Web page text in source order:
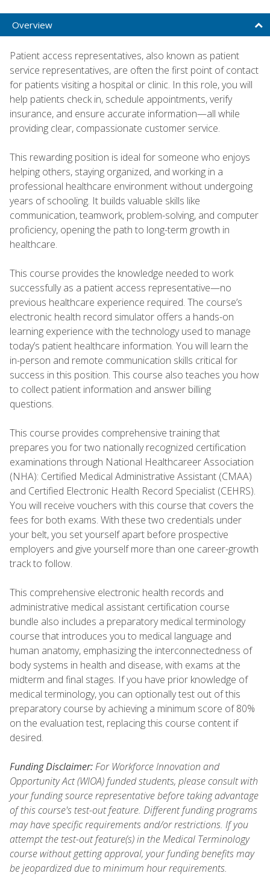
Overview
Patient access representatives, also known as patient
service representatives, are often the first point of contact
for patients visiting a hospital or clinic. In this role, you will
help patients check in, schedule appointments, verify
insurance, and ensure accurate information—all while
providing clear, compassionate customer service.
This rewarding position is ideal for someone who enjoys
helping others, staying organized, and working in a
professional healthcare environment without undergoing
years of schooling. It builds valuable skills like
communication, teamwork, problem-solving, and computer
proficiency, opening the path to long-term growth in
healthcare.
This course provides the knowledge needed to work
successfully as a patient access representative—no
previous healthcare experience required. The course’s
electronic health record simulator offers a hands-on
learning experience with the technology used to manage
today’s patient healthcare information. You will learn the
in-person and remote communication skills critical for
success in this position. This course also teaches you how
to collect patient information and answer billing
questions.
This course provides comprehensive training that
prepares you for two nationally recognized certification
examinations through National Healthcareer Association
(NHA): Certified Medical Administrative Assistant (CMAA)
and Certified Electronic Health Record Specialist (CEHRS).
You will receive vouchers with this course that covers the
fees for both exams. With these two credentials under
your belt, you set yourself apart before prospective
employers and give yourself more than one career-growth
track to follow.
This comprehensive electronic health records and
administrative medical assistant certification course
bundle also includes a preparatory medical terminology
course that introduces you to medical language and
human anatomy, emphasizing the interconnectedness of
body systems in health and disease, with exams at the
midterm and final stages. If you have prior knowledge of
medical terminology, you can optionally test out of this
preparatory course by achieving a minimum score of 80%
on the evaluation test, replacing this course content if
desired.
Funding Disclaimer:For Workforce Innovation and
Opportunity Act (WIOA) funded students, please consult with
your funding source representative before taking advantage
of this course's test-out feature. Different funding programs
may have specific requirements and/or restrictions. If you
attempt the test-out feature(s) in the Medical Terminology
course without getting approval, your funding benefits may
be jeopardized due to minimum hour requirements.